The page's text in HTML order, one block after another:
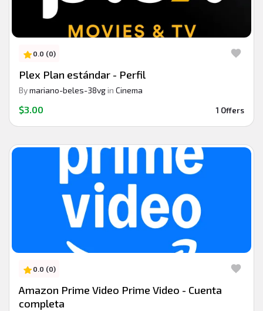
0.0 (0)
Plex Plan estándar - Perfil
Bymariano-beles-38vgin Cinema
$3.00 1 Offers
0.0 (0)
Amazon Prime Video Prime Video - Cuenta
completa